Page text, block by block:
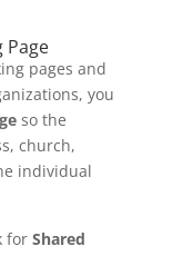
Page
pages and
you
so the
church,
individual
for Shared